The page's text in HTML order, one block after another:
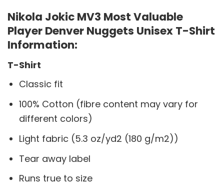
Nikola Jokic MV3 Most Valuable
Player Denver Nuggets Unisex T-Shirt
Information:
T-Shirt
Classic fit
100% Cotton (fibre content may vary for
different colors)
Light fabric (5.3 oz/yd2 (180 g/m2))
Tear away label
Runs true to size